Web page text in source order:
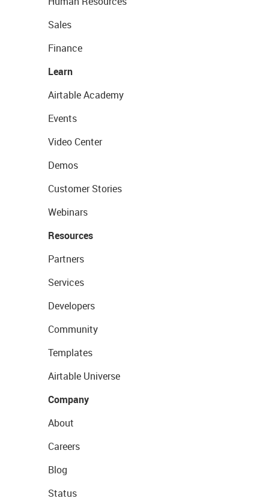
Sales
Finance
Learn
Airtable Academy
Events
Video Center
Demos
Customer Stories
Webinars
Resources
Partners
Services
Developers
Community
Templates
Airtable Universe
Company
About
Careers
Blog
Status